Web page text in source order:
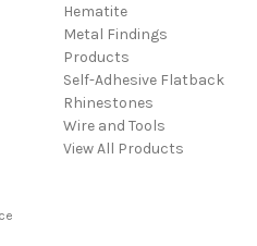
Hematite
Metal Findings
Products
Self-Adhesive Flatback
Rhinestones
Wire and Tools
View All Products